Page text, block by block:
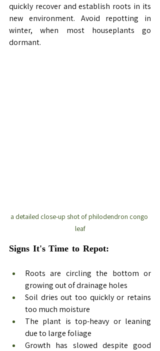
quickly recover and establish roots in its
new environment. Avoid repotting in
winter, when most houseplants go
dormant.
a detailed close-up shot of philodendron congo
leaf
Signs It's Time to Repot:
Roots are circling the bottom or
growing out of drainage holes
Soil dries out too quickly or retains
too much moisture
The plant is top-heavy or leaning
due to large foliage
Growth has slowed despite good